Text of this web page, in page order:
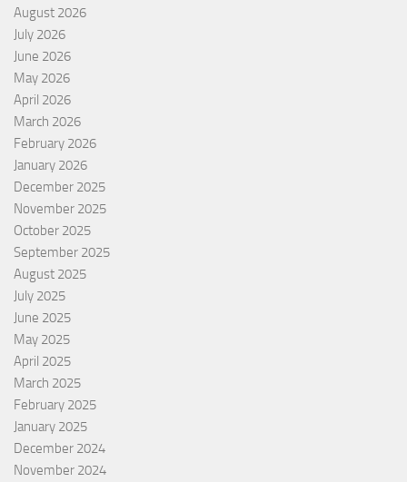
August 2026
July 2026
June 2026
May 2026
April 2026
March 2026
February 2026
January 2026
December 2025
November 2025
October 2025
September 2025
August 2025
July 2025
June 2025
May 2025
April 2025
March 2025
February 2025
January 2025
December 2024
November 2024